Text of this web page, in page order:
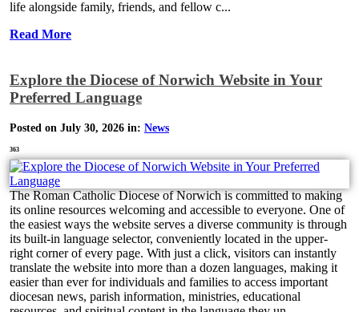
life alongside family, friends, and fellow c...
Read More
Explore the Diocese of Norwich Website in Your
Preferred Language
Posted on July 30, 2026 in: News
363
The Roman Catholic Diocese of Norwich is committed to making
its online resources welcoming and accessible to everyone. One of
the easiest ways the website serves a diverse community is through
its built-in language selector, conveniently located in the upper-
right corner of every page. With just a click, visitors can instantly
translate the website into more than a dozen languages, making it
easier than ever for individuals and families to access important
diocesan news, parish information, ministries, educational